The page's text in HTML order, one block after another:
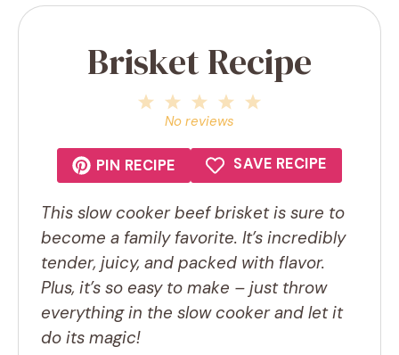
Brisket Recipe
4
3
Stars
2
Stars
Star
No reviews
PIN RECIPE SAVE RECIPE
This slow cooker beef brisket is sure to
become a family favorite. It’s incredibly
tender, juicy, and packed with flavor.
Plus, it’s so easy to make – just throw
everything in the slow cooker and let it
do its magic!